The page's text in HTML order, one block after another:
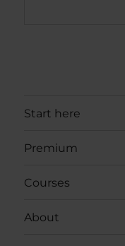
Start here
Premium
Courses
About